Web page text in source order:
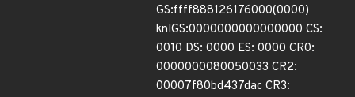
GS:ffff888126176000(0000)
knlGS:0000000000000000 CS:
0010 DS: 0000 ES: 0000 CR0:
0000000080050033 CR2:
00007f80bd437dac CR3: